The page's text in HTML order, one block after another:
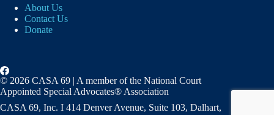
About Us
Contact Us
Donate
© 2026 CASA 69 | A member of the National Court
Appointed Special Advocates® Association
CASA 69, Inc. I 414 Denver Avenue, Suite 103, Dalhart,